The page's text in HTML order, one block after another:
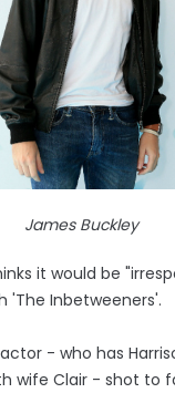
James Buckley
it would be
'The Inbetweeners'.
- who has
wife Clair - shot to